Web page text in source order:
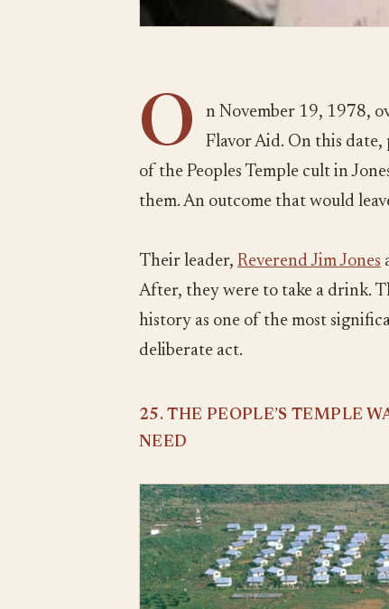
O
n November 19, 1978,
Flavor Aid. On this
of the Peoples Temple cult in
them. An outcome that would
Their leader, Reverend Jim Jones
After, they were to take a drink.
history as one of the most
deliberate act.
25. THE PEOPLE’S TEMPLE
NEED